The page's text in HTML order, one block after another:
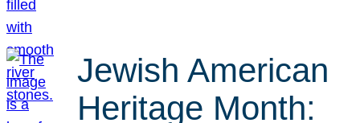
Jewish American
Heritage Month: